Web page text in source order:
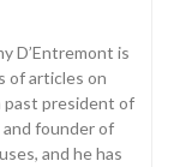
D’Entremont is
of articles on
past president of
founder of
and he has